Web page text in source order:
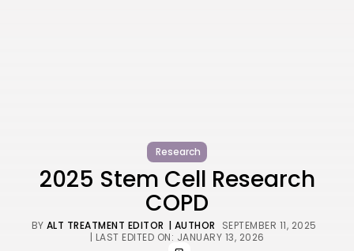
Research
2025 Stem Cell Research
COPD
BY ALT TREATMENT EDITOR | AUTHOR
SEPTEMBER 11, 2025
| LAST EDITED ON: JANUARY 13, 2026